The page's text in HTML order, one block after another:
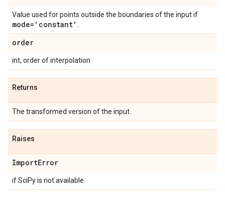
Value used for points outside the boundaries of the input if
mode='constant'
order
int, order of interpolation
Returns
The transformed version of the input.
Raises
ImportError
if SciPy is not available.